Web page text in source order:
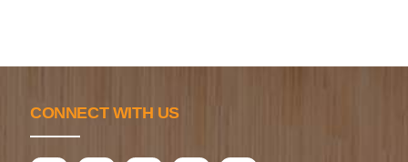
CONNECT WITH US